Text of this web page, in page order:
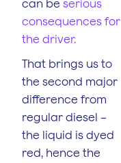
can be serious
consequences for
the driver.
That brings us to
the second major
difference from
regular diesel –
the liquid is dyed
red, hence the